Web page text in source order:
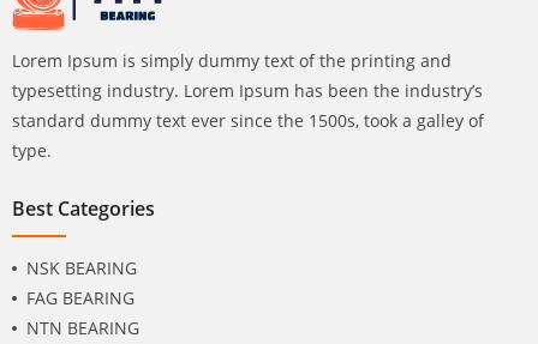
Lorem Ipsum is simply dummy text of the printing and
typesetting industry. Lorem Ipsum has been the industry’s
standard dummy text ever since the 1500s, took a galley of
type.
Best Categories
NSK BEARING
FAG BEARING
NTN BEARING